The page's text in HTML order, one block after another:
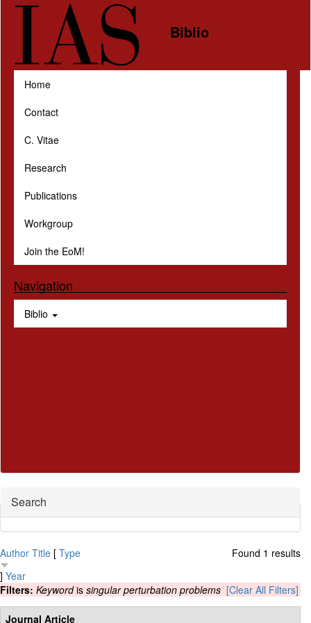
Skip to main content
Biblio
Home
Contact
C. Vitae
Research
Publications
Workgroup
Join the EoM!
Navigation
Biblio
Hide
Search
Found 1 results
Author Title [ Type
] Year
Filters: Keywordis singular perturbation problems [Clear All Filters]
Journal Article